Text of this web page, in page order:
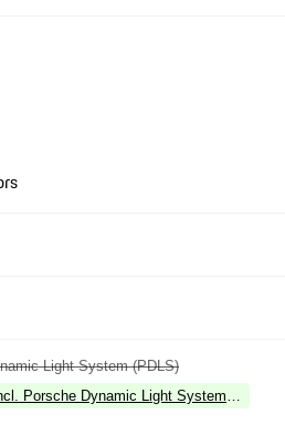
Light System (PDLS)
Porsche Dynamic Light System Plus